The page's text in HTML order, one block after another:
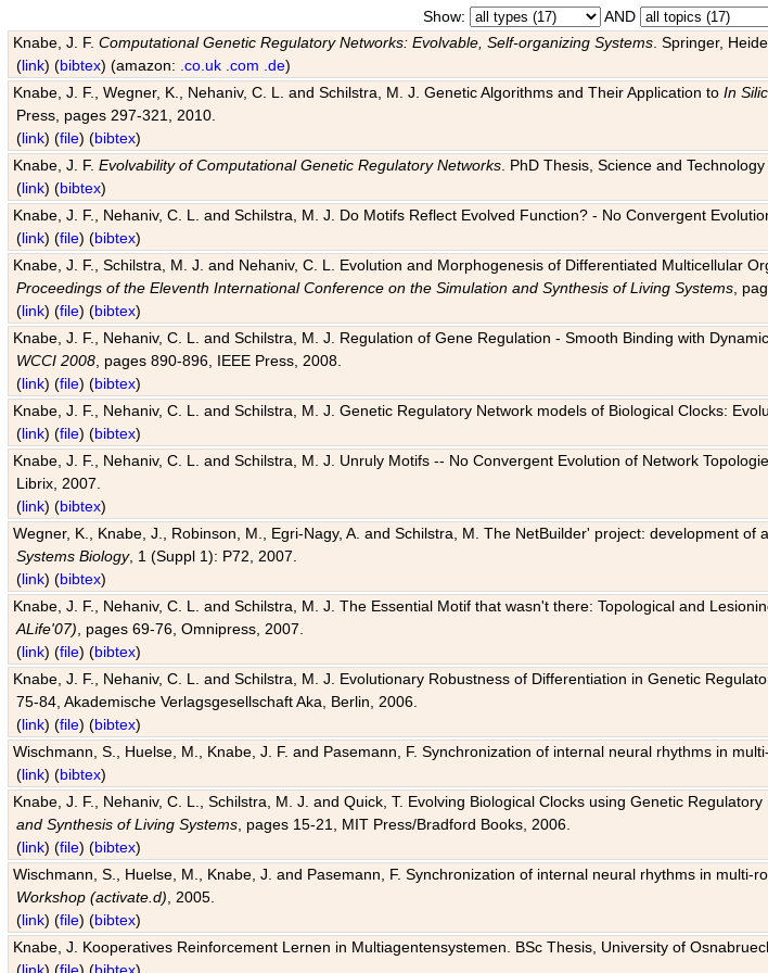
Show:
AND
Knabe, J. F.Computational Genetic Regulatory Networks: Evolvable, Self-organizing Systems . Springer,
(link) (bibtex) (amazon: .co.uk .com .de)
Knabe, J. F., Wegner, K., Nehaniv, C. L. and Schilstra, M. J. Genetic Algorithms and Their Application toIn
Press, pages 297-321, 2010.
(link) (file) (bibtex)
Knabe, J. F.Evolvability of Computational Genetic Regulatory Networks . PhD Thesis, Science and
(link) (bibtex)
Knabe, J. F., Nehaniv, C. L. and Schilstra, M. J. Do Motifs Reflect Evolved Function? - No Convergent
(link) (file) (bibtex)
Knabe, J. F., Schilstra, M. J. and Nehaniv, C. L. Evolution and Morphogenesis of Differentiated Multicellular
Proceedings of the Eleventh International Conference on the Simulation and Synthesis of Living Systems ,
(link) (file) (bibtex)
Knabe, J. F., Nehaniv, C. L. and Schilstra, M. J. Regulation of Gene Regulation - Smooth Binding with
WCCI 2008 , pages 890-896, IEEE Press, 2008.
(link) (file) (bibtex)
Knabe, J. F., Nehaniv, C. L. and Schilstra, M. J. Genetic Regulatory Network models of Biological Clocks:
(link) (file) (bibtex)
Knabe, J. F., Nehaniv, C. L. and Schilstra, M. J. Unruly Motifs -- No Convergent Evolution of Network
Librix, 2007.
(link) (bibtex)
Wegner, K., Knabe, J., Robinson, M., Egri-Nagy, A. and Schilstra, M. The NetBuilder' project: development
Systems Biology, 1 (Suppl 1): P72, 2007.
(link) (bibtex)
Knabe, J. F., Nehaniv, C. L. and Schilstra, M. J. The Essential Motif that wasn't there: Topological and
ALife'07) , pages 69-76, Omnipress, 2007.
(link) (file) (bibtex)
Knabe, J. F., Nehaniv, C. L. and Schilstra, M. J. Evolutionary Robustness of Differentiation in Genetic
75-84, Akademische Verlagsgesellschaft Aka, Berlin, 2006.
(link) (file) (bibtex)
Wischmann, S., Huelse, M., Knabe, J. F. and Pasemann, F. Synchronization of internal neural rhythms in
(link) (bibtex)
Knabe, J. F., Nehaniv, C. L., Schilstra, M. J. and Quick, T. Evolving Biological Clocks using Genetic
and Synthesis of Living Systems , pages 15-21, MIT Press/Bradford Books, 2006.
(link) (file) (bibtex)
Wischmann, S., Huelse, M., Knabe, J. and Pasemann, F. Synchronization of internal neural rhythms in multi-
Workshop (activate.d) , 2005.
(link) (file) (bibtex)
Knabe, J. Kooperatives Reinforcement Lernen in Multiagentensystemen. BSc Thesis, University of